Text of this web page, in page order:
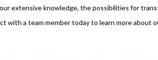
extensive knowledge, the possibilities for
with a team member today to learn more about